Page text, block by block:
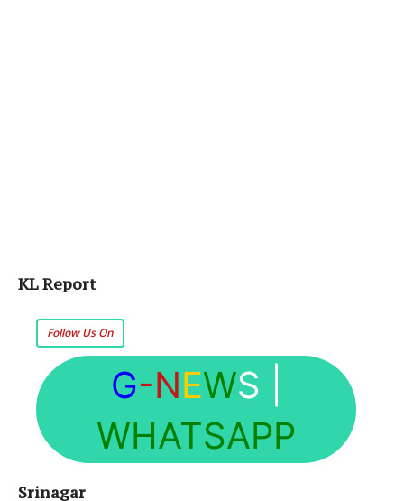
KL Report
Follow Us On
G-NEWS
WHATSAPP
Srinagar